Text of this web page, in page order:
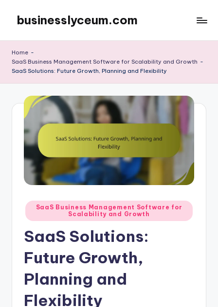
content
businesslyceum.com
Home -
SaaS Business Management Software for Scalability and Growth -
SaaS Solutions: Future Growth, Planning and Flexibility
Posted
in
SaaS Business Management Software for
Scalability and Growth
SaaS Solutions:
Future Growth,
Planning and
Flexibility